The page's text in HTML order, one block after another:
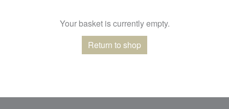
Your basket is currently empty.
Return to shop